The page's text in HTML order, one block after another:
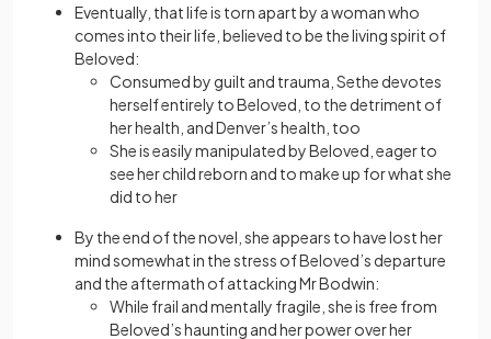
Eventually, that life is torn apart by a woman who
comes into their life, believed to be the living spirit of
Beloved:
Consumed by guilt and trauma, Sethe devotes
herself entirely to Beloved, to the detriment of
her health, and Denver’s health, too
She is easily manipulated by Beloved, eager to
see her child reborn and to make up for what she
did to her
By the end of the novel, she appears to have lost her
mind somewhat in the stress of Beloved’s departure
and the aftermath of attacking Mr Bodwin:
While frail and mentally fragile, she is free from
Beloved’s haunting and her power over her